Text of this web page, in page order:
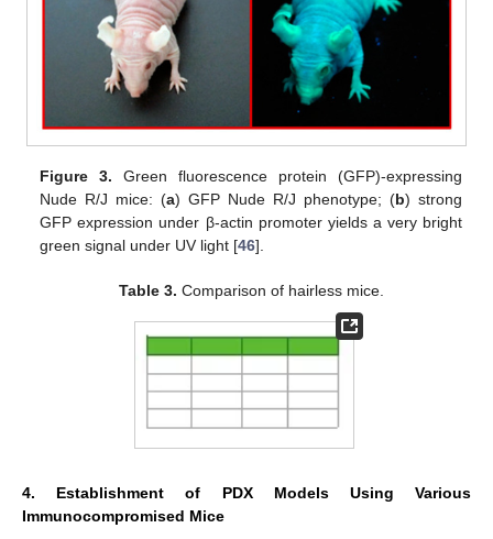
Figure 3. Green fluorescence protein (GFP)-expressing
Nude R/J mice: (a) GFP Nude R/J phenotype; (b) strong
GFP expression under β-actin promoter yields a very bright
green signal under UV light [46].
Table 3. Comparison of hairless mice.
4. Establishment of PDX Models Using Various
Immunocompromised Mice